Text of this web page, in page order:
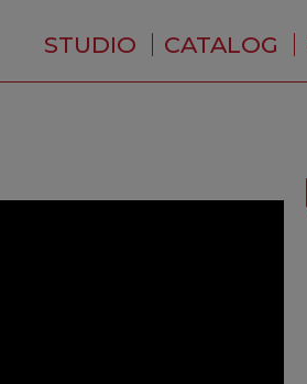
STUDIO
WHO ARE WE ?
CATALOG